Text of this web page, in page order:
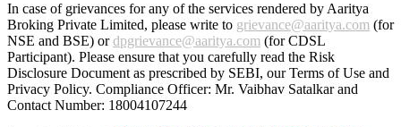
In case of grievances for any of the services rendered by Aaritya
Broking Private Limited, please write to grievance@aaritya.com (for
NSE and BSE) ordpgrievance@aaritya.com (for CDSL
Participant). Please ensure that you carefully read the Risk
Disclosure Document as prescribed by SEBI, our Terms of Use and
Privacy Policy. Compliance Officer: Mr. Vaibhav Satalkarand
Contact Number: 18004107244